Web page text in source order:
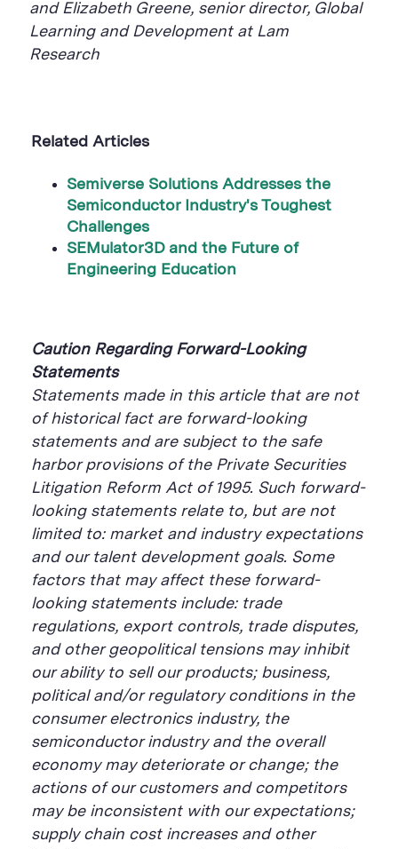
and Elizabeth Greene, senior director, Global
Learning and Development at Lam
Research
Related Articles
Semiverse Solutions Addresses the
Semiconductor Industry's Toughest
Challenges
SEMulator3D and the Future of
Engineering Education
Caution Regarding Forward-Looking
Statements
Statements made in this article that are not
of historical fact are forward-looking
statements and are subject to the safe
harbor provisions of the Private Securities
Litigation Reform Act of 1995. Such forward-
looking statements relate to, but are not
limited to: market and industry expectations
and our talent development goals. Some
factors that may affect these forward-
looking statements include: trade
regulations, export controls, trade disputes,
and other geopolitical tensions may inhibit
our ability to sell our products; business,
political and/or regulatory conditions in the
consumer electronics industry, the
semiconductor industry and the overall
economy may deteriorate or change; the
actions of our customers and competitors
may be inconsistent with our expectations;
supply chain cost increases and other